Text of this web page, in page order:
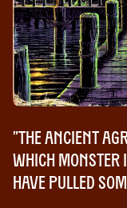
"The Ancient
which monster
have pulled